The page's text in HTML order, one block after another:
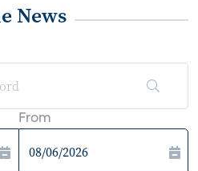
News
From